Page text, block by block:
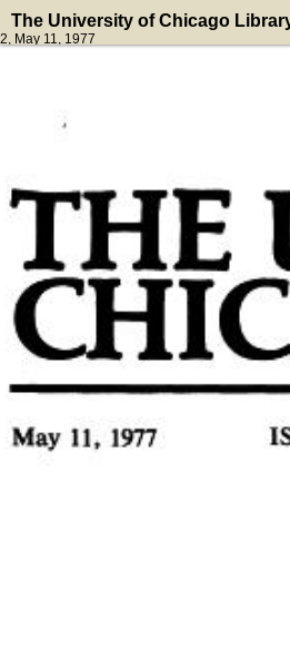
The University of Chicago
2, May 11, 1977